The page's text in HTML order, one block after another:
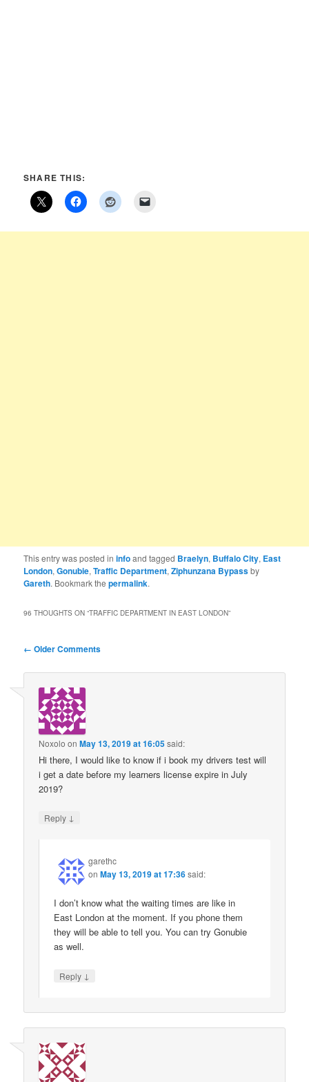
SHARE THIS:
This entry was posted ininfoand tagged Braelyn, Buffalo City, East
London,Gonubie,Traffic Department,Ziphunzana Bypassby
Gareth. Bookmark thepermalink.
96 THOUGHTS ON “TRAFFIC DEPARTMENT IN EAST LONDON”
Comment
← Older Comments
Noxolo onMay 13, 2019 at 16:05said:
Hi there, I would like to know if i book my drivers test will
i get a date before my learners license expire in July
2019?
Reply ↓
garethc
onMay 13, 2019 at 17:36said:
I don’t know what the waiting times are like in
East London at the moment. If you phone them
they will be able to tell you. You can try Gonubie
as well.
Reply ↓